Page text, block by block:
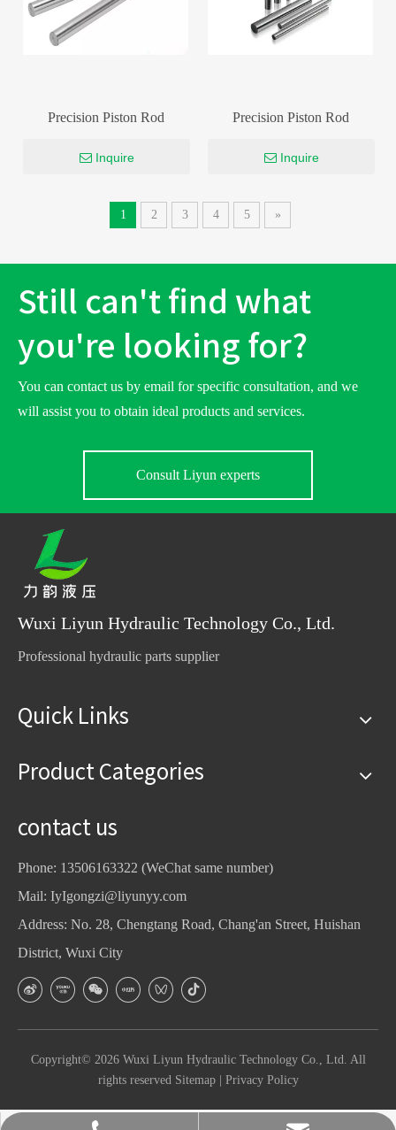
Precision Piston Rod
Inquire
Precision Piston Rod
Inquire
1 2 3 4 5 »
Still can't find what
you're looking for?
You can contact us by email for specific consultation, and we
will assist you to obtain ideal products and services.
Consult Liyun experts
Wuxi Liyun Hydraulic Technology Co., Ltd.
Professional hydraulic parts supplier
Quick Links
Product Categories
contact us
Phone: 13506163322 (WeChat same number)
Mail: IyIgongzi@liyunyy.com
Address: No. 28, Chengtang Road, Chang'an Street, Huishan
District, Wuxi City
Copyright© 2026Wuxi Liyun Hydraulic Technology Co., Ltd. All
rights reserved Sitemap| Privacy Policy